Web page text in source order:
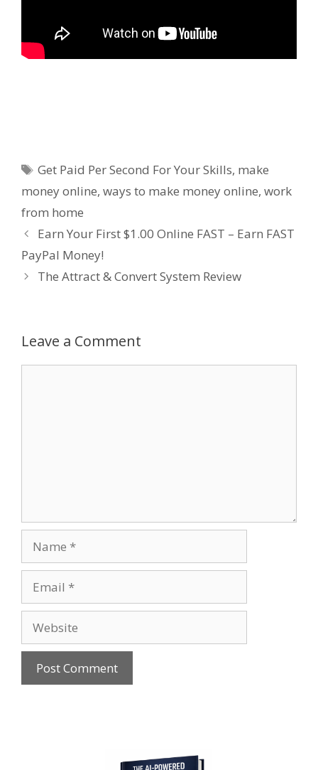
Tags
Get Paid Per Second For Your Skills, make
money online, ways to make money online, work
from home
Earn Your First $1.00 Online FAST – Earn FAST
PayPal Money!
The Attract & Convert System Review
Leave a Comment